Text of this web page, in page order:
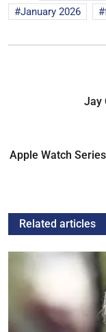
January 2026
Jay
Apple Watch
Related articles